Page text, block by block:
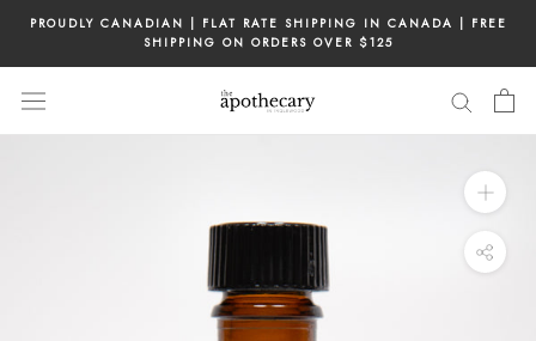
content
PROUDLY CANADIAN | FLAT RATE SHIPPING IN CANADA | FREE
SHIPPING ON ORDERS OVER $125